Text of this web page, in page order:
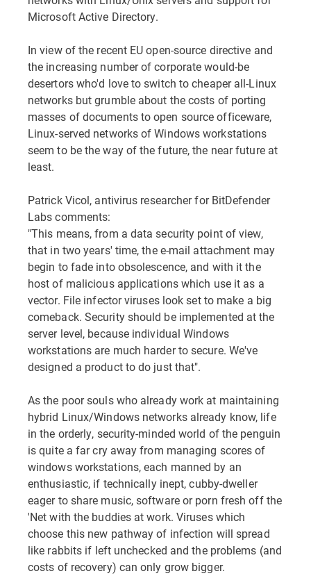
Microsoft Active Directory.
In view of the recent EU open-source directive and
the increasing number of corporate would-be
desertors who'd love to switch to cheaper all-Linux
networks but grumble about the costs of porting
masses of documents to open source officeware,
Linux-served networks of Windows workstations
seem to be the way of the future, the near future at
least.
Patrick Vicol, antivirus researcher for BitDefender
Labs comments:
"This means, from a data security point of view,
that in two years' time, the e-mail attachment may
begin to fade into obsolescence, and with it the
host of malicious applications which use it as a
vector. File infector viruses look set to make a big
comeback. Security should be implemented at the
server level, because individual Windows
workstations are much harder to secure. We've
designed a product to do just that".
As the poor souls who already work at maintaining
hybrid Linux/Windows networks already know, life
in the orderly, security-minded world of the penguin
is quite a far cry away from managing scores of
windows workstations, each manned by an
enthusiastic, if technically inept, cubby-dweller
eager to share music, software or porn fresh off the
'Net with the buddies at work. Viruses which
choose this new pathway of infection will spread
like rabbits if left unchecked and the problems (and
costs of recovery) can only grow bigger.